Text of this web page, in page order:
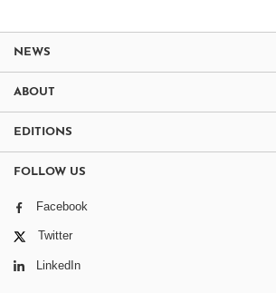
NEWS
ABOUT
EDITIONS
FOLLOW US
Facebook
Twitter
LinkedIn